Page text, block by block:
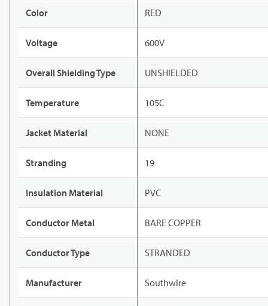
Color RED
Voltage 600V
Overall Shielding Type UNSHIELDED
Temperature 105C
Jacket Material NONE
Stranding 19
Insulation Material PVC
Conductor Metal BARE COPPER
Conductor Type STRANDED
Manufacturer Southwire